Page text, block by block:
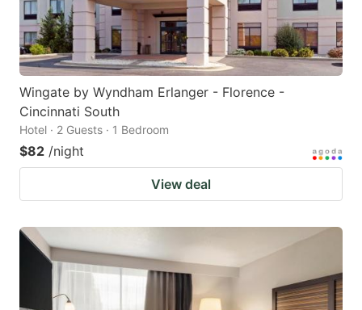
Wingate by Wyndham Erlanger - Florence -
Cincinnati South
Hotel · 2 Guests · 1 Bedroom
$82 /night
View deal